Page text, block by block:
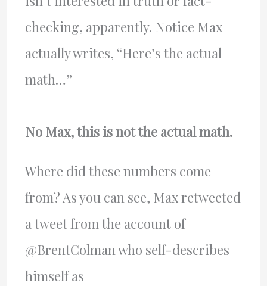
checking, apparently. Notice Max
actually writes, “Here’s the actual
math…”
No Max, this is not the actual math.
Where did these numbers come
from? As you can see, Max retweeted
a tweet from the account of
@BrentColman who self-describes
himself as